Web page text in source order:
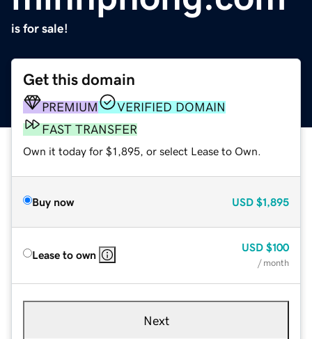
is for sale!
Get this domain
PREMIUM
VERIFIED DOMAIN
FAST TRANSFER
Own it today for $1,895, or select Lease to Own.
Buy now USD $1,895
Lease to own
USD $100
/ month
Next